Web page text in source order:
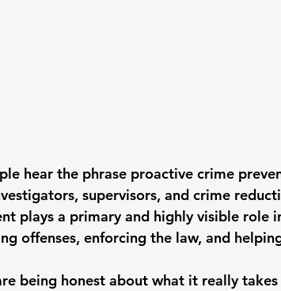
hear the phrase proactive crime
supervisors, and crime
plays a primary and highly visible role
offenses, enforcing the law, and
being honest about what it really